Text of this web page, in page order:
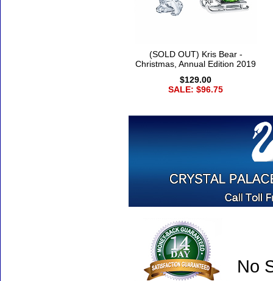
(SOLD OUT) Kris Bear -
Christmas, Annual Edition 2019
$129.00
SALE: $96.75
No